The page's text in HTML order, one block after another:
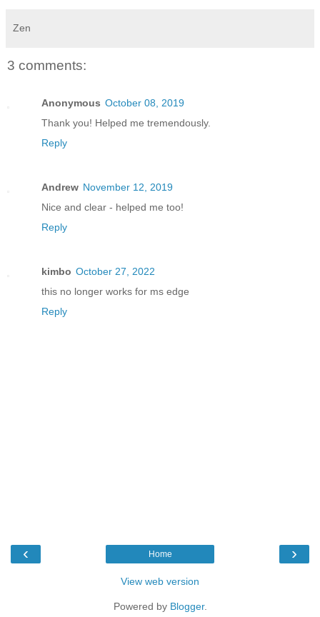
Zen
3 comments:
Anonymous October 08, 2019
Thank you! Helped me tremendously.
Reply
Andrew November 12, 2019
Nice and clear - helped me too!
Reply
kimbo October 27, 2022
this no longer works for ms edge
Reply
‹ ›
Home
View web version
Powered by Blogger.